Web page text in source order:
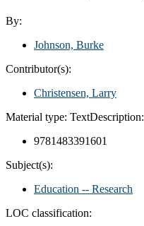
By:
Johnson, Burke
Contributor(s):
Christensen, Larry
Material type: TextDescription:
9781483391601
Subject(s):
Education -- Research
LOC classification: